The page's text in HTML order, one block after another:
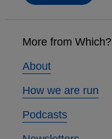
linksMore from Which?
About
How we are run
Podcasts